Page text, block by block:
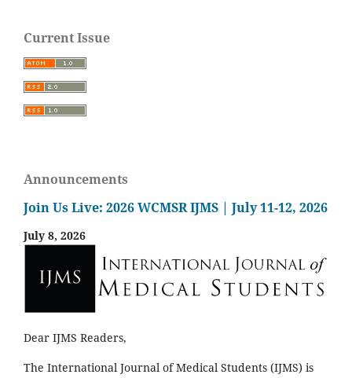
Current Issue
Announcements
Join Us Live: 2026 WCMSR IJMS | July 11-12, 2026
July 8, 2026
Dear IJMS Readers,
The International Journal of Medical Students (IJMS) is